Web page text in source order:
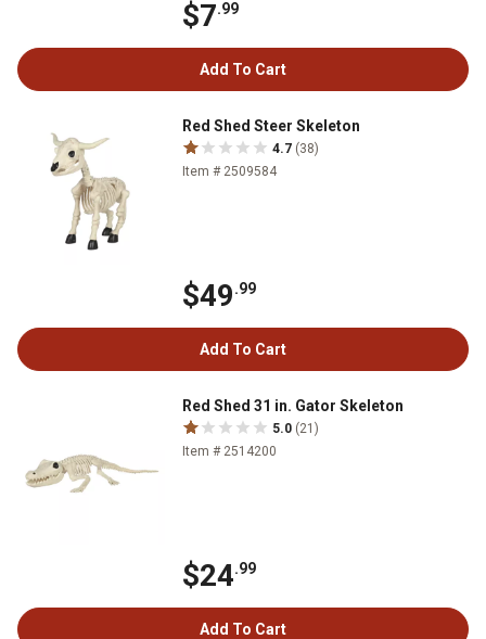
$7.99
Add To Cart
Red Shed Steer Skeleton
4.7 (38)
Item # 2509584
$49.99
Add To Cart
Red Shed 31 in. Gator Skeleton
5.0 (21)
Item # 2514200
$24.99
Add To Cart